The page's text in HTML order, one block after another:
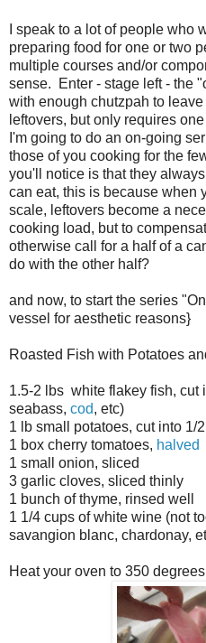
I speak to a lot of people who
preparing food for one or two
multiple courses and/or
sense. Enter - stage left - the
with enough chutzpah to
leftovers, but only requires
I'm going to do an on-going
those of you cooking for the
you'll notice is that they
can eat, this is because when
scale, leftovers become a
cooking load, but to
otherwise call for a half of a
do with the other half?
and now, to start the series
vessel for aesthetic reasons}
Roasted Fish with Potatoes
1.5-2 lbs white flakey fish, cut
seabass, cod, etc)
1 lb small potatoes, cut into 1/
1 box cherry tomatoes, halved
1 small onion, sliced
3 garlic cloves, sliced thinly
1 bunch of thyme, rinsed well
1 1/4 cups of white wine (not
savangion blanc, chardonay,
Heat your oven to 350 degrees